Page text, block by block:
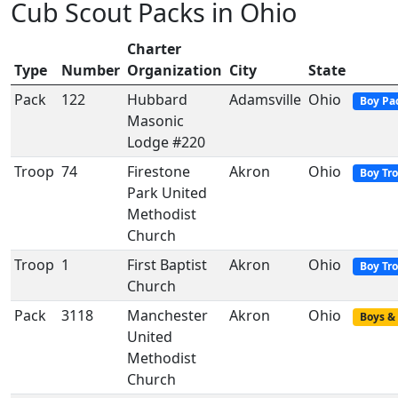
Cub Scout Packs in Ohio
Type Number
Charter
Organization City
State
Pack
122
Hubbard
Masonic
Lodge #220
Adamsville Ohio Boy
Troop 74
Firestone
Park United
Methodist
Church
Akron Ohio Boy
Troop 1
First Baptist
Church
Akron Ohio Boy
Pack 3118
Manchester
United
Methodist
Church
Akron Ohio Boys